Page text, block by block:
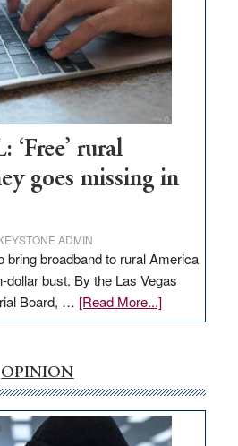
rural
goes missing in
ADMIN
bring broadband to rural America
dollar bust. By the Las Vegas
Board, … [Read More...]about
EDITORIAL:
internet
money
goes
OPINION